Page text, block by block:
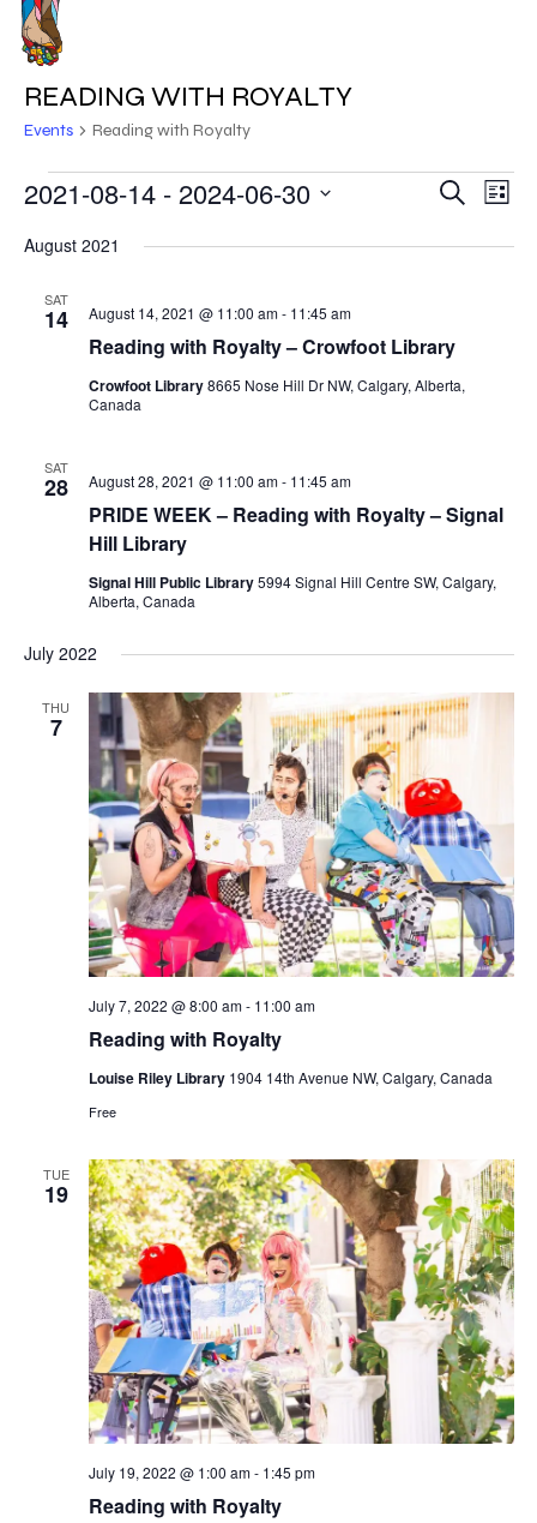
Skip
main
contentREADING WITH ROYALTY
Events Reading with Royalty
EVENTS Search
List
2021-08-14 - 2024-06-30
date.
August 2021
SAT
14
Reading with Royalty – Crowfoot Library
August 14, 2021 @ 11:00 am- 11:45 am
Crowfoot Library8665 Nose Hill Dr NW, Calgary, Alberta,
Canada
SAT
28
PRIDE WEEK – Reading with Royalty – Signal
Hill Library
August 28, 2021 @ 11:00 am- 11:45 am
Signal Hill Public Library5994 Signal Hill Centre SW, Calgary,
Alberta, Canada
July 2022
THU
7
Reading with Royalty
July 7, 2022 @ 8:00 am- 11:00 am
Louise Riley Library 1904 14th Avenue NW, Calgary, Canada
Free
TUE
19
Reading with Royalty
July 19, 2022 @ 1:00 am- 1:45 pm